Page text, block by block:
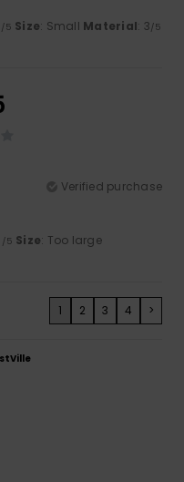
/5 Size: Small Material: 3/5
Verified purchase
/5 Size: Too large
1 2 3 4 >